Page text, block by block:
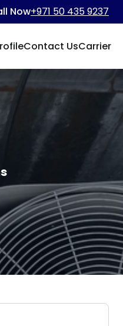
Now+971 50 435 9237
Contact UsCarrier